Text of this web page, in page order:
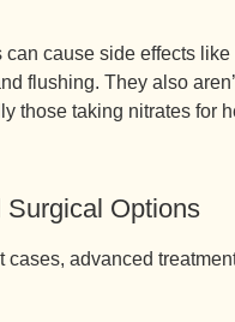
cause side effects like
flushing. They also
those taking nitrates for
Surgical Options
cases, advanced